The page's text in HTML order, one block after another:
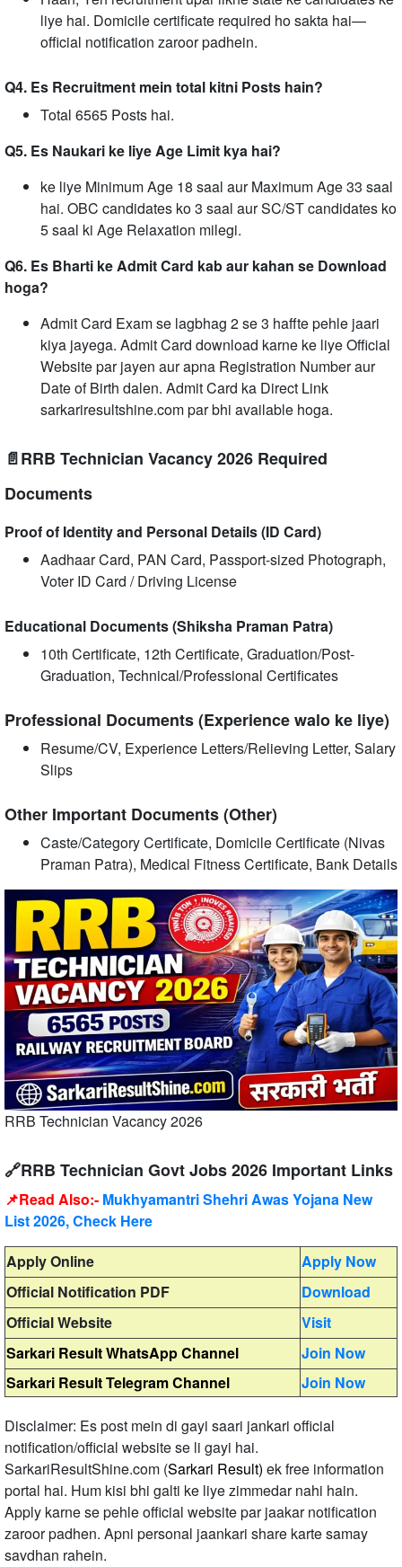
liye hai. Domicile certificate required ho sakta hai—
official notification zaroor padhein.
Q4. Es Recruitment mein total kitni Posts hain?
Total 6565 Posts hai.
Q5. Es Naukari ke liye Age Limit kya hai?
ke liye Minimum Age 18 saal aur Maximum Age 33 saal
hai. OBC candidates ko 3 saal aur SC/ST candidates ko
5 saal ki Age Relaxation milegi.
Q6. Es Bharti ke Admit Card kab aur kahan se Download
hoga?
Admit Card Exam se lagbhag 2 se 3 haffte pehle jaari
kiya jayega. Admit Card download karne ke liye Official
Website par jayen aur apna Registration Number aur
Date of Birth dalen. Admit Card ka Direct Link
sarkariresultshine.com par bhi available hoga.
📄RRB Technician Vacancy 2026 Required
Documents
Proof of Identity and Personal Details (ID Card)
Aadhaar Card, PAN Card, Passport-sized Photograph,
Voter ID Card / Driving License
Educational Documents (Shiksha Praman Patra)
10th Certificate, 12th Certificate, Graduation/Post-
Graduation, Technical/Professional Certificates
Professional Documents (Experience walo ke liye)
Resume/CV, Experience Letters/Relieving Letter, Salary
Slips
Other Important Documents (Other)
Caste/Category Certificate, Domicile Certificate (Nivas
Praman Patra), Medical Fitness Certificate, Bank Details
RRB Technician Vacancy 2026
🔗RRB Technician Govt Jobs 2026 Important Links
📌Read Also:- Mukhyamantri Shehri Awas Yojana New
List 2026, Check Here
Apply Online
Apply Now
Official Notification PDF
Download
Official Website
Visit
Sarkari Result WhatsApp Channel
Join Now
Sarkari Result Telegram Channel
Join Now
Disclaimer: Es post mein di gayi saari jankari official
notification/official website se li gayi hai.
SarkariResultShine.com (Sarkari Result) ek free information
portal hai. Hum kisi bhi galti ke liye zimmedar nahi hain.
Apply karne se pehle official website par jaakar notification
zaroor padhen. Apni personal jaankari share karte samay
savdhan rahein.